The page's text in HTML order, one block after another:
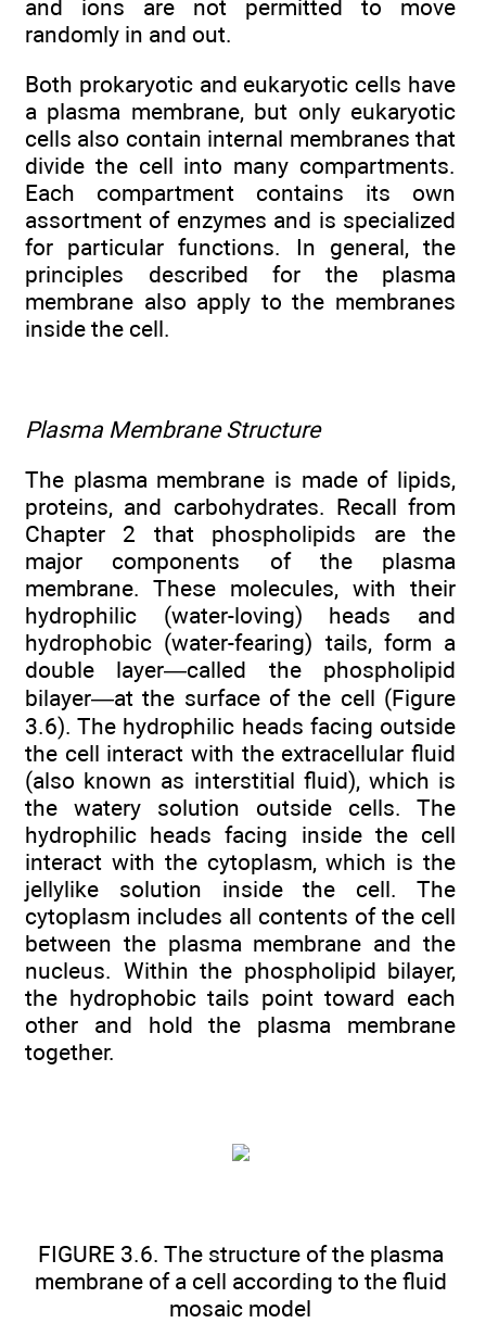
and ions are not permitted to move
randomly in and out.
Both prokaryotic and eukaryotic cells have
a plasma membrane, but only eukaryotic
cells also contain internal membranes that
divide the cell into many compartments.
Each compartment contains its own
assortment of enzymes and is specialized
for particular functions. In general, the
principles described for the plasma
membrane also apply to the membranes
inside the cell.
Plasma Membrane Structure
The plasma membrane is made of lipids,
proteins, and carbohydrates. Recall from
Chapter 2 that phospholipids are the
major components of the plasma
membrane. These molecules, with their
hydrophilic (water-loving) heads and
hydrophobic (water-fearing) tails, form a
double layer—called the phospholipid
bilayer—at the surface of the cell (Figure
3.6). The hydrophilic heads facing outside
the cell interact with the extracellular fluid
(also known as interstitial fluid), which is
the watery solution outside cells. The
hydrophilic heads facing inside the cell
interact with the cytoplasm, which is the
jellylike solution inside the cell. The
cytoplasm includes all contents of the cell
between the plasma membrane and the
nucleus. Within the phospholipid bilayer,
the hydrophobic tails point toward each
other and hold the plasma membrane
together.
FIGURE 3.6. The structure of the plasma
membrane of a cell according to the fluid
mosaic model